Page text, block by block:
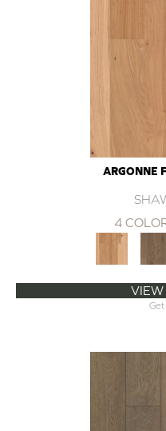
ARGONNE
4
VIEW